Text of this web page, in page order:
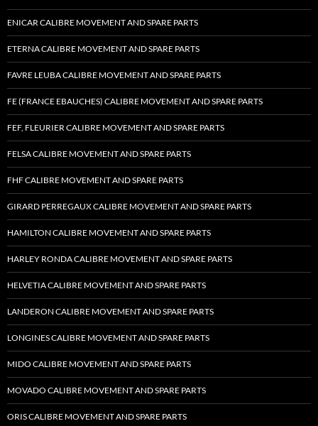
ENICAR CALIBRE MOVEMENT AND SPARE PARTS
ETERNA CALIBRE MOVEMENT AND SPARE PARTS
FAVRE LEUBA CALIBRE MOVEMENT AND SPARE PARTS
FE (FRANCE EBAUCHES) CALIBRE MOVEMENT AND SPARE PARTS
FEF, FLEURIER CALIBRE MOVEMENT AND SPARE PARTS
FELSA CALIBRE MOVEMENT AND SPARE PARTS
FHF CALIBRE MOVEMENT AND SPARE PARTS
GIRARD PERREGAUX CALIBRE MOVEMENT AND SPARE PARTS
HAMILTON CALIBRE MOVEMENT AND SPARE PARTS
HARLEY RONDA CALIBRE MOVEMENT AND SPARE PARTS
HELVETIA CALIBRE MOVEMENT AND SPARE PARTS
LANDERON CALIBRE MOVEMENT AND SPARE PARTS
LONGINES CALIBRE MOVEMENT AND SPARE PARTS
MIDO CALIBRE MOVEMENT AND SPARE PARTS
MOVADO CALIBRE MOVEMENT AND SPARE PARTS
ORIS CALIBRE MOVEMENT AND SPARE PARTS